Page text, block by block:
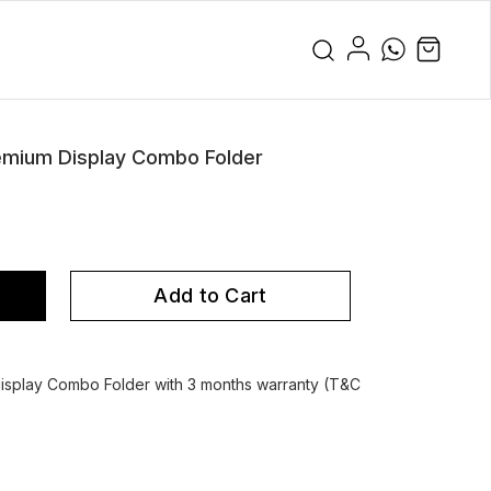
Display Combo Folder
Add to Cart
Combo Folder with 3 months warranty (T&C